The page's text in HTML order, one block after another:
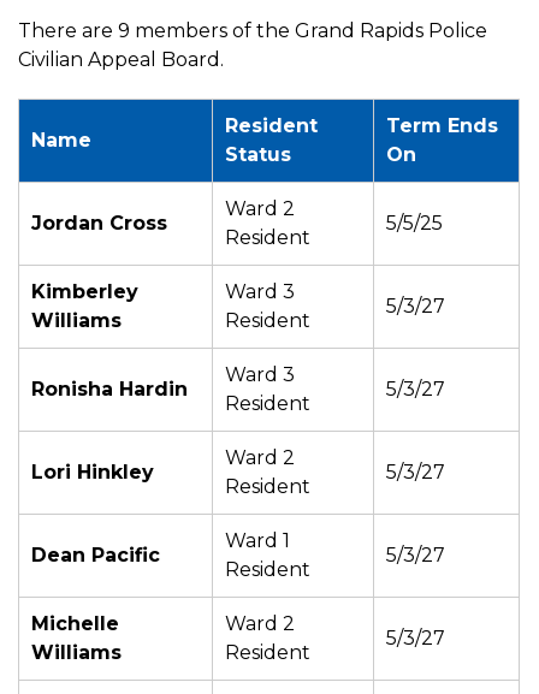
There are 9 members of the Grand Rapids Police
Civilian Appeal Board.
Name
Resident
Status
Term Ends
On
Jordan Cross
Ward 2
Resident
5/5/25
Kimberley
Williams
Ward 3
Resident
5/3/27
Ronisha Hardin
Ward 3
Resident
5/3/27
Lori Hinkley
Ward 2
Resident
5/3/27
Dean Pacific
Ward 1
Resident
5/3/27
Michelle
Williams
Ward 2
Resident
5/3/27